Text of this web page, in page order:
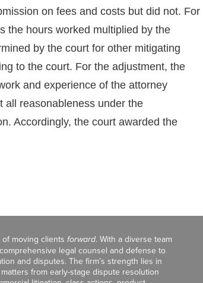
on fees and costs but did not. For
the hours worked multiplied by the
by the court for other mitigating
to the court. For the adjustment, the
and experience of the attorney
all reasonableness under the
Accordingly, the court awarded the
moving clients forward. With a diverse team
legal counsel and defense to
and disputes. The firm’s strength lies in
from early-stage dispute resolution